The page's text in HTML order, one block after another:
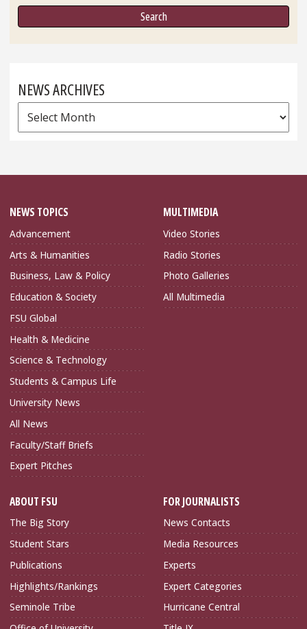
NEWS ARCHIVES
News
Archives
NEWS TOPICS
Advancement
Arts & Humanities
Business, Law & Policy
Education & Society
FSU Global
Health & Medicine
Science & Technology
Students & Campus Life
University News
All News
Faculty/Staff Briefs
Expert Pitches
MULTIMEDIA
Video Stories
Radio Stories
Photo Galleries
All Multimedia
ABOUT FSU
The Big Story
Student Stars
Publications
Highlights/Rankings
Seminole Tribe
FOR JOURNALISTS
News Contacts
Media Resources
Experts
Expert Categories
Hurricane Central